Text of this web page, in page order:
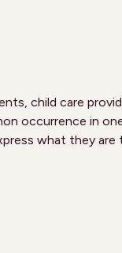
child care
occurrence in
what they are